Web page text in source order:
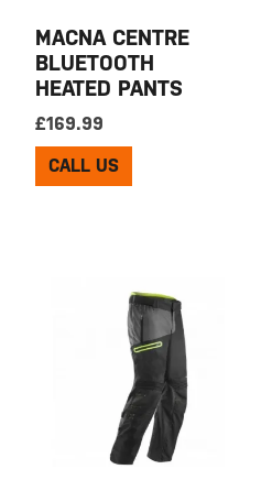
MACNA CENTRE
BLUETOOTH
HEATED PANTS
£169.99
CALL US